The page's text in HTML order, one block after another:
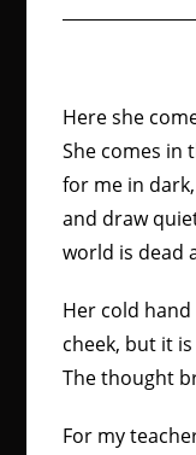
Here she
She comes in
for me in
and draw
world is dead
Her cold
cheek, but it
The thought
For my